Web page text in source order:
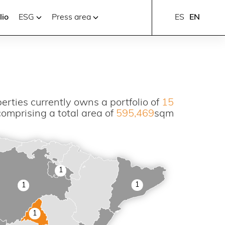
ESG Press area ES EN
currently owns a portfolio of 15
a total area of 595,469sqm
1 1
1
1